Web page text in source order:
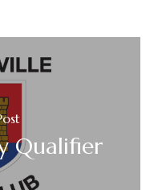
Qualifier